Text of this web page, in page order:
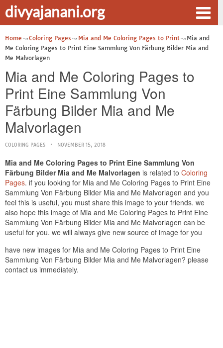
divyajanani.org
Home Coloring Pages Mia and Me Coloring Pages to Print
Mia and
Me Coloring Pages to Print Eine Sammlung Von Färbung Bilder Mia and
Me Malvorlagen
Mia and Me Coloring Pages to
Print Eine Sammlung Von
Färbung Bilder Mia and Me
Malvorlagen
COLORING PAGES NOVEMBER 15, 2018
Mia and Me Coloring Pages to Print Eine Sammlung Von
Färbung Bilder Mia and Me Malvorlagen is related to Coloring
Pages. if you looking for Mia and Me Coloring Pages to Print Eine
Sammlung Von Färbung Bilder Mia and Me Malvorlagen and you
feel this is useful, you must share this image to your friends. we
also hope this image of Mia and Me Coloring Pages to Print Eine
Sammlung Von Färbung Bilder Mia and Me Malvorlagen can be
useful for you. we will always give new source of image for you
have new images for Mia and Me Coloring Pages to Print Eine
Sammlung Von Färbung Bilder Mia and Me Malvorlagen? please
contact us immediately.